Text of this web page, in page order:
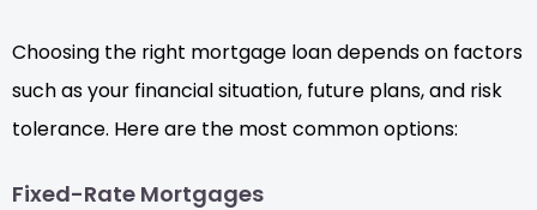
Choosing the right mortgage loan depends on factors
such as your financial situation, future plans, and risk
tolerance. Here are the most common options:
Fixed-Rate Mortgages